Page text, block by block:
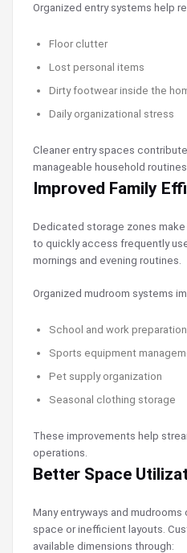
Organized entry systems help
Floor clutter
Lost personal items
Dirty footwear inside the
Daily organizational stress
Cleaner entry spaces
manageable household routines.
Improved Family
Dedicated storage zones
to quickly access frequently
mornings and evening routines.
Organized mudroom systems
School and work preparation
Sports equipment
Pet supply organization
Seasonal clothing storage
These improvements help
operations.
Better Space
Many entryways and mudrooms
space or inefficient layouts.
available dimensions through: